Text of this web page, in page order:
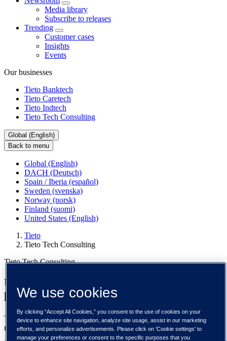
Media library
Subscribe to releases
Trending
Customer cases
Insights
Events
Our businesses
Tieto Banktech
Tieto Caretech
Tieto Indtech
Tieto Tech Consulting
Global (English)
Back to menu
Global (English)
DACH (Deutsch)
Spain / Iberia (español)
Sweden (svenska)
Norway (norsk)
Finland (suomi)
United States (English)
Tieto
Tieto Tech Consulting
Tieto Tech Consulting
Unlocking technology potential to drive
lasting impact
Tieto Tech Consulting is a trusted technology partner of the world’s
most impactful organizations and industries.
We use cookies
By clicking “Accept All Cookies,” you consent to the use of cookies on your
device to enhance site navigation, analyze site usage, assist in our marketing
efforts, and personalize advertisements. Please click on 'Cookie settings' to
manage your preferences or consent to the specific purposes that you